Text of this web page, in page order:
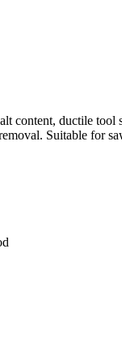
ductile tool
Suitable for